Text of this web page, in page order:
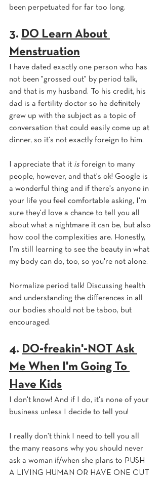
been perpetuated for far too long.
3. DO Learn About
Menstruation
I have dated exactly one person who has
not been "grossed out" by period talk,
and that is my husband. To his credit, his
dad is a fertility doctor so he definitely
grew up with the subject as a topic of
conversation that could easily come up at
dinner, so it's not exactly foreign to him.
I appreciate that it is foreign to many
people, however, and that's ok! Google is
a wonderful thing and if there's anyone in
your life you feel comfortable asking, I'm
sure they'd love a chance to tell you all
about what a nightmare it can be, but also
how cool the complexities are. Honestly,
I'm still learning to see the beauty in what
my body can do, too, so you're not alone.
Normalize period talk! Discussing health
and understanding the differences in all
our bodies should not be taboo, but
encouraged.
4. DO-freakin'-NOT Ask
Me When I'm Going To
Have Kids
I don't know! And if I do, it's none of your
business unless I decide to tell you!
I really don't think I need to tell you all
the many reasons why you should never
ask a woman if/when she plans to PUSH
A LIVING HUMAN OR HAVE ONE CUT